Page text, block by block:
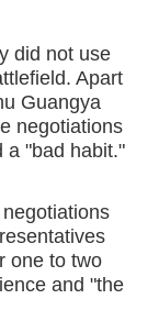
did not use
Apart
Guangya
negotiations
a "bad habit."
one to two
and "the